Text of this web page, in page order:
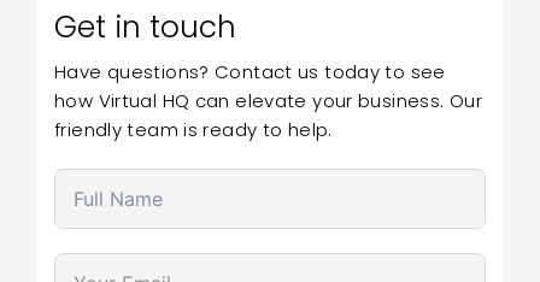
Get in touch
Have questions? Contact us today to see
how Virtual HQ can elevate your business. Our
friendly team is ready to help.